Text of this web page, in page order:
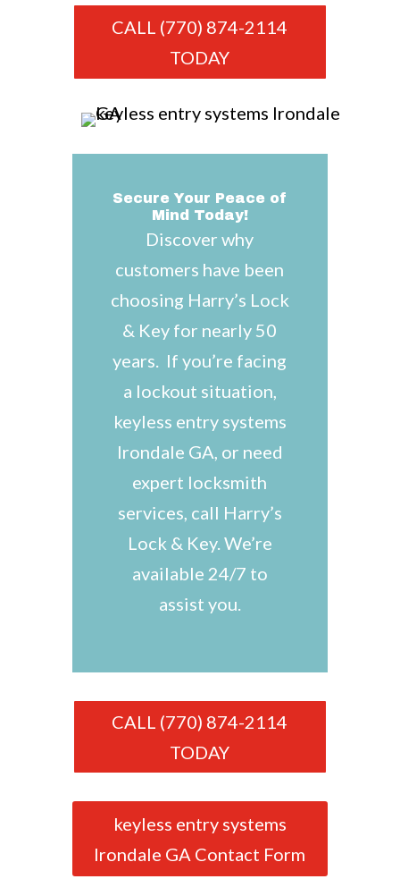
CALL (770) 874-2114
TODAY
Secure Your Peace of
Mind Today!
Discover why
customers have been
choosing Harry’s Lock
& Key for nearly 50
years. If you’re facing
a lockout situation,
keyless entry systems
Irondale GA, or need
expert locksmith
services, call Harry’s
Lock & Key. We’re
available 24/7 to
assist you.
CALL (770) 874-2114
TODAY
keyless entry systems
Irondale GA Contact Form